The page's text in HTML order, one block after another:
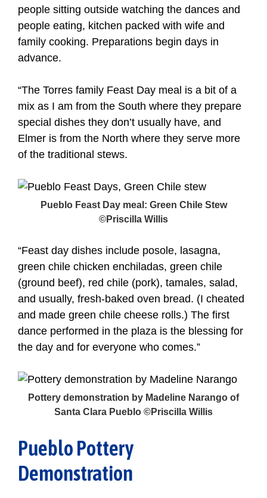
people sitting outside watching the dances and
people eating, kitchen packed with wife and
family cooking. Preparations begin days in
advance.
“The Torres family Feast Day meal is a bit of a
mix as I am from the South where they prepare
special dishes they don’t usually have, and
Elmer is from the North where they serve more
of the traditional stews.
Pueblo Feast Day meal: Green Chile Stew
©Priscilla Willis
“Feast day dishes include posole, lasagna,
green chile chicken enchiladas, green chile
(ground beef), red chile (pork), tamales, salad,
and usually, fresh-baked oven bread. (I cheated
and made green chile cheese rolls.) The first
dance performed in the plaza is the blessing for
the day and for everyone who comes.”
Pottery demonstration by Madeline Narango of
Santa Clara Pueblo ©Priscilla Willis
Pueblo Pottery
Demonstration